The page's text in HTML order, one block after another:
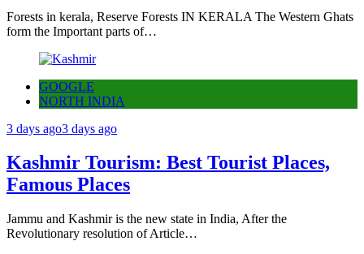
Forests in kerala, Reserve Forests IN KERALA The Western Ghats
form the Important parts of…
GOOGLE
NORTH INDIA
3 days ago3 days ago
Kashmir Tourism: Best Tourist Places,
Famous Places
Jammu and Kashmir is the new state in India, After the
Revolutionary resolution of Article…